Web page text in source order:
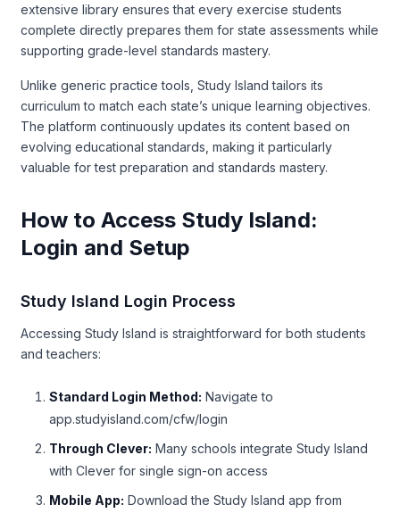
extensive library ensures that every exercise students
complete directly prepares them for state assessments while
supporting grade-level standards mastery.
Unlike generic practice tools, Study Island tailors its
curriculum to match each state’s unique learning objectives.
The platform continuously updates its content based on
evolving educational standards, making it particularly
valuable for test preparation and standards mastery.
How to Access Study Island:
Login and Setup
Study Island Login Process
Accessing Study Island is straightforward for both students
and teachers:
Standard Login Method: Navigate to
app.studyisland.com/cfw/login
Through Clever: Many schools integrate Study Island
with Clever for single sign-on access
Mobile App: Download the Study Island app from